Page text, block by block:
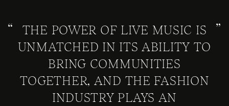
THE POWER OF LIVE MUSIC IS
UNMATCHED IN ITS ABILITY TO
BRING COMMUNITIES
TOGETHER, AND THE FASHION
INDUSTRY PLAYS AN